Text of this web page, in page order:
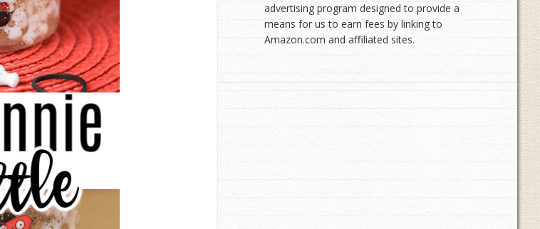
advertising program designed to provide a
means for us to earn fees by linking to
Amazon.com and affiliated sites.